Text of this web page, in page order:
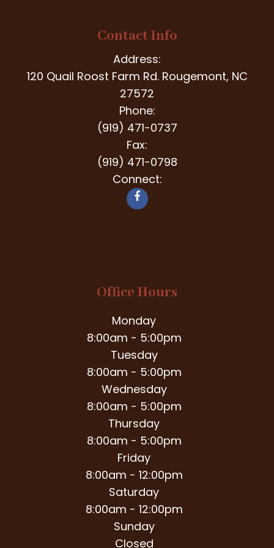
Contact Info
Address:
120 Quail Roost Farm Rd. Rougemont, NC
27572
Phone:
(919) 471-0737
Fax:
(919) 471-0798
Connect:
Office Hours
Monday
8:00am - 5:00pm
Tuesday
8:00am - 5:00pm
Wednesday
8:00am - 5:00pm
Thursday
8:00am - 5:00pm
Friday
8:00am - 12:00pm
Saturday
8:00am - 12:00pm
Sunday
Closed